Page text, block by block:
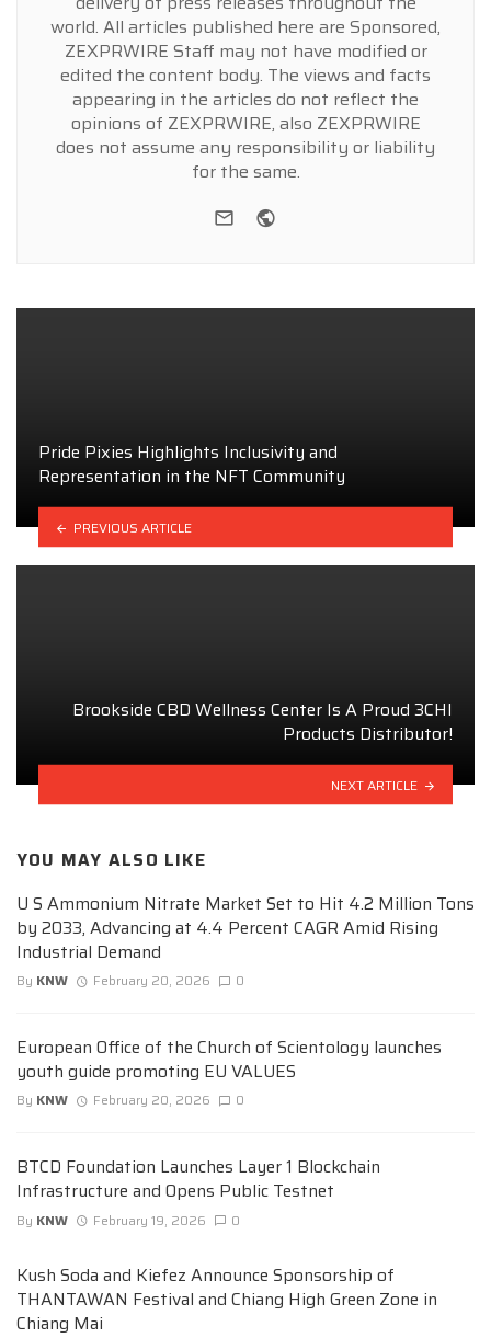
world. All articles published here are Sponsored,
ZEXPRWIRE Staff may not have modified or
edited the content body. The views and facts
appearing in the articles do not reflect the
opinions of ZEXPRWIRE, also ZEXPRWIRE
does not assume any responsibility or liability
for the same.
e-mail
Pride Pixies Highlights Inclusivity and
Representation in the NFT Community
PREVIOUS ARTICLE
Brookside CBD Wellness Center Is A Proud 3CHI
Products Distributor!
NEXT ARTICLE
YOU MAY ALSO LIKE
U S Ammonium Nitrate Market Set to Hit 4.2 Million Tons
by 2033, Advancing at 4.4 Percent CAGR Amid Rising
Industrial Demand
By KNW February 20, 2026 0
European Office of the Church of Scientology launches
youth guide promoting EU VALUES
By KNW February 20, 2026 0
BTCD Foundation Launches Layer 1 Blockchain
Infrastructure and Opens Public Testnet
By KNW February 19, 2026 0
Kush Soda and Kiefez Announce Sponsorship of
THANTAWAN Festival and Chiang High Green Zone in
Chiang Mai